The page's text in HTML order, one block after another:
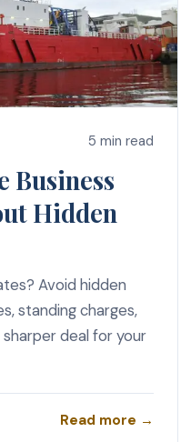
5 min read
Business
Hidden
Avoid hidden
standing charges,
deal for your
Read more →